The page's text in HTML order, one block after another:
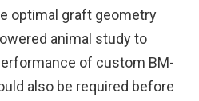
optimal graft geometry
animal study to
of custom BM-
also be required before